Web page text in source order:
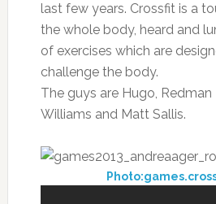
last few years. Crossfit is a
the whole body, heard and
of exercises which are
challenge the body.
The guys are Hugo, Redman
Williams and Matt Sallis.